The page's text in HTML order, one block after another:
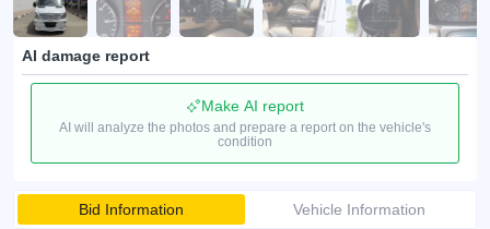
AI damage report
Make AI report
AI will analyze the photos and prepare a report on the vehicle's
condition
Bid Information Vehicle Information